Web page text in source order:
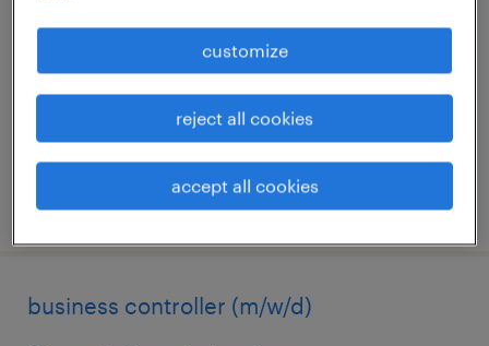
buschhaus, niedersachsen
temporary
€4,000 - €4,500 per month
posted 6 august 2026
business controller (m/w/d)
customize
reject all cookies
accept all cookies